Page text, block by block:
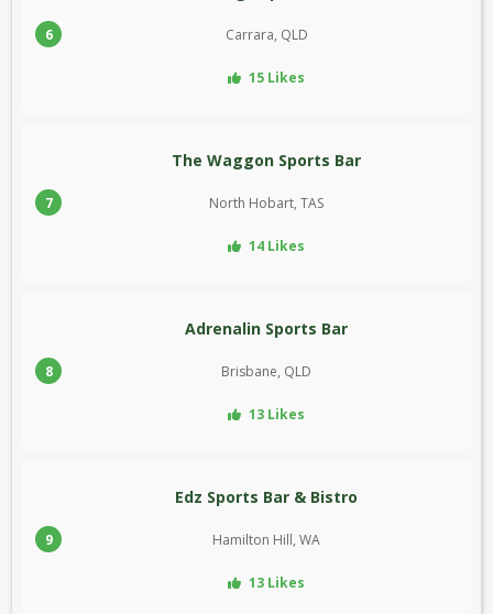
6 Carrara, QLD
15 Likes
7
The Waggon Sports Bar
North Hobart, TAS
14 Likes
8
Adrenalin Sports Bar
Brisbane, QLD
13 Likes
9
Edz Sports Bar & Bistro
Hamilton Hill, WA
13 Likes